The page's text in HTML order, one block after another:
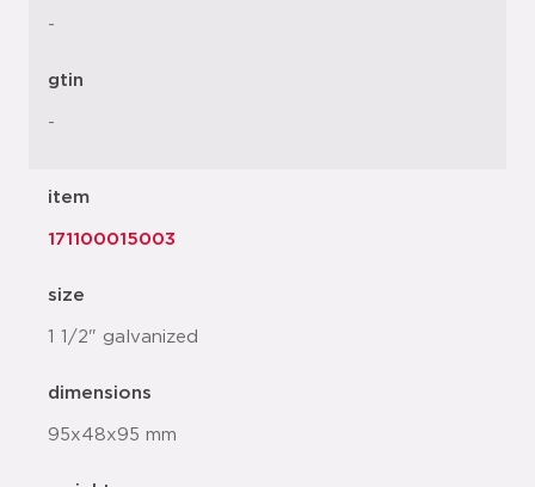
-
gtin
-
item
171100015003
size
1 1/2" galvanized
dimensions
95x48x95 mm